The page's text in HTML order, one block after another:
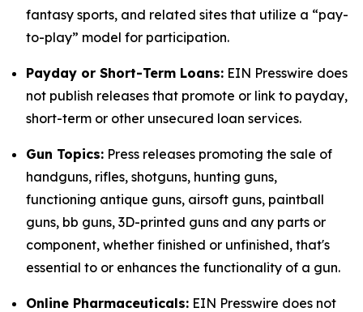
fantasy sports, and related sites that utilize a “pay-
to-play” model for participation.
Payday or Short-Term Loans: EIN Presswire does
not publish releases that promote or link to payday,
short-term or other unsecured loan services.
Gun Topics: Press releases promoting the sale of
handguns, rifles, shotguns, hunting guns,
functioning antique guns, airsoft guns, paintball
guns, bb guns, 3D-printed guns and any parts or
component, whether finished or unfinished, that's
essential to or enhances the functionality of a gun.
Online Pharmaceuticals: EIN Presswire does not